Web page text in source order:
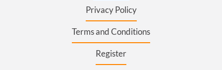
Privacy Policy
Terms and Conditions
Register